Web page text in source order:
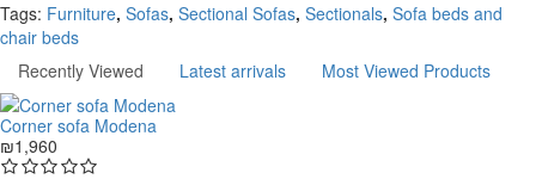
Tags: Furniture, Sofas, Sectional Sofas, Sectionals, Sofa beds and
chair beds
Recently Viewed
Latest arrivals Most Viewed Products
Corner sofa Modena
₪1,960